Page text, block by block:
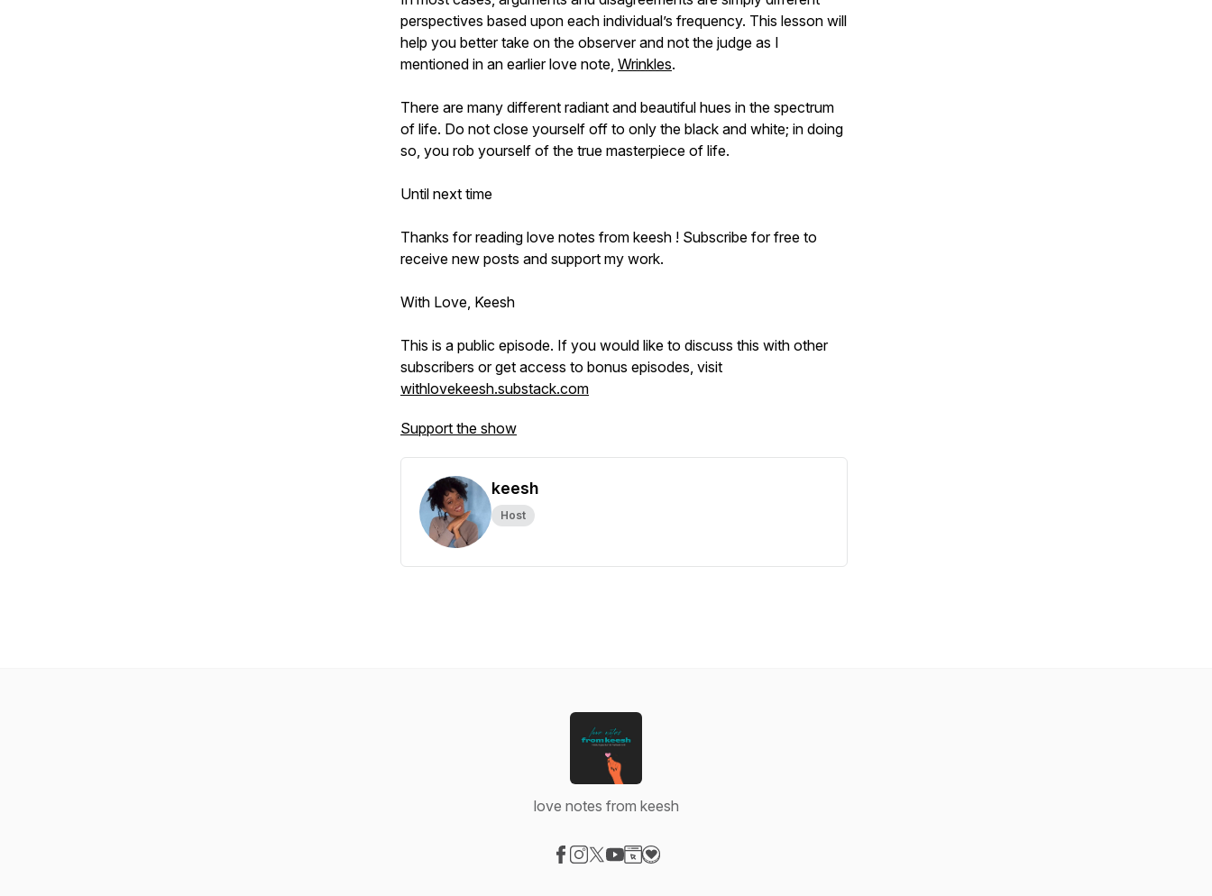
perspectives based upon each individual’s frequency. This lesson will
help you better take on the observer and not the judge as I
mentioned in an earlier love note, Wrinkles.
There are many different radiant and beautiful hues in the spectrum
of life. Do not close yourself off to only the black and white; in doing
so, you rob yourself of the true masterpiece of life.
Until next time
Thanks for reading love notes from keesh ! Subscribe for free to
receive new posts and support my work.
With Love, Keesh
This is a public episode. If you would like to discuss this with other
subscribers or get access to bonus episodes, visit
withlovekeesh.substack.com
Support the show
keesh
Host
love notes from keesh